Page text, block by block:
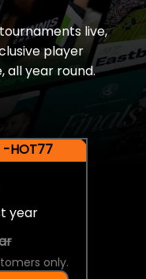
live,
player
all year round.
HOT77
year
only.